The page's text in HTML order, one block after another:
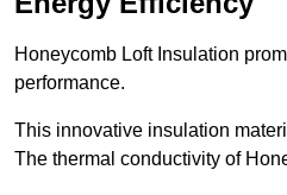
Honeycomb Loft Insulation
performance.
This innovative insulation
The thermal conductivity of